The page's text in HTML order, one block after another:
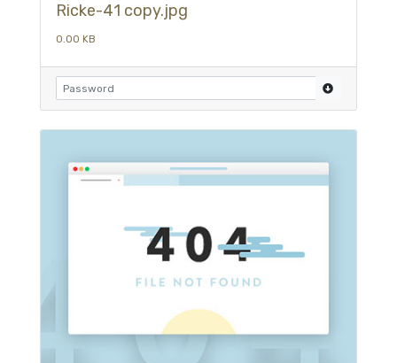
Ricke-41 copy.jpg
0.00 KB